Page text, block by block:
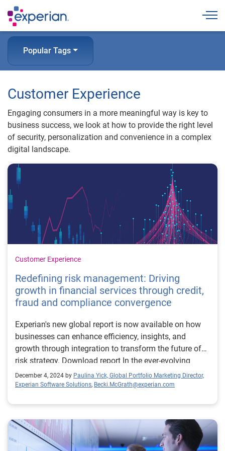
Popular Tags
Customer Experience
Engaging consumers in a more meaningful way is key to
business success, we look at how to provide the right level
of security, personalization and convenience in a complex
digital landscape.
Customer Experience
Redefining risk management: Driving
growth in financial services through credit,
fraud and compliance convergence
Experian's new global report is now available on how
businesses can enhance efficiency, insights, and
growth through integration to transform the future of
risk strategy. Download report In the ever-evolving
financial landscape, the convergence of credit risk,
fraud risk, and compliance is becoming a game-
enhance efficiency, gain deeper insights, and drive
growth. The 2024 global report on the convergence of
credit, fraud, and compliance sheds light on this critical
December 4, 2024 by Paulina Yick, Global Portfolio Marketing Director,
Experian Software Solutions, Becki.McGrath@experian.com